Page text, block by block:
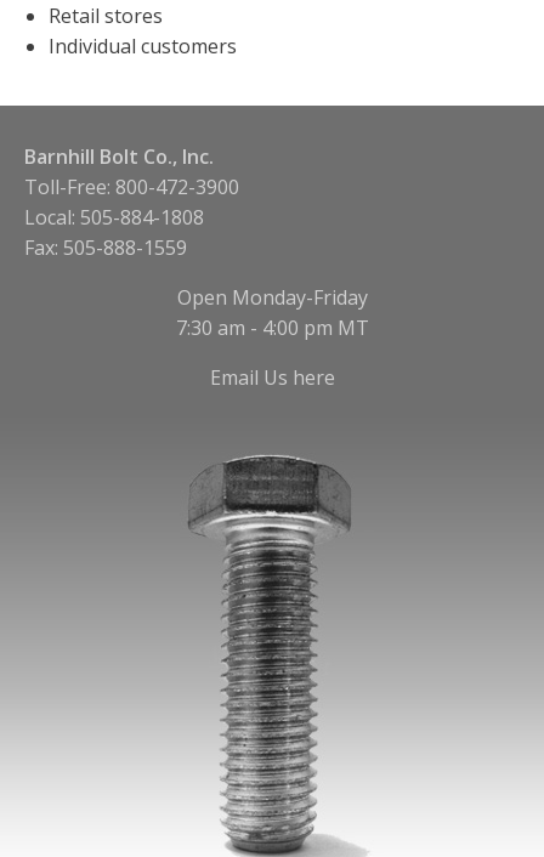
Retail stores
Individual customers
Barnhill Bolt Co., Inc.
Toll-Free: 800-472-3900
Local: 505-884-1808
Fax: 505-888-1559
Open Monday-Friday
7:30 am - 4:00 pm MT
Email Us here